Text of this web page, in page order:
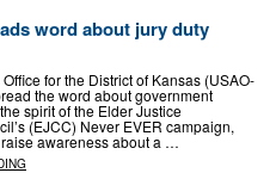
word about jury duty
Office for the District of Kansas (USAO-
the word about government
spirit of the Elder Justice
(EJCC) Never EVER campaign,
awareness about a …